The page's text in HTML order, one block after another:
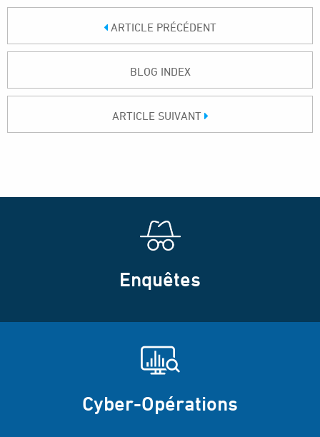
ARTICLE PRÉCÉDENT
BLOG INDEX
ARTICLE SUIVANT
Enquêtes
Cyber-Opérations